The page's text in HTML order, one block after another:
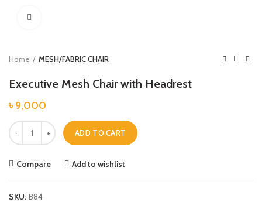
Home MESH/FABRIC CHAIR
Executive Mesh Chair with Headrest
৳9,000
Executive Mesh Chair with Headrest quantity
ADD TO CART
Compare Add to wishlist
SKU: B84